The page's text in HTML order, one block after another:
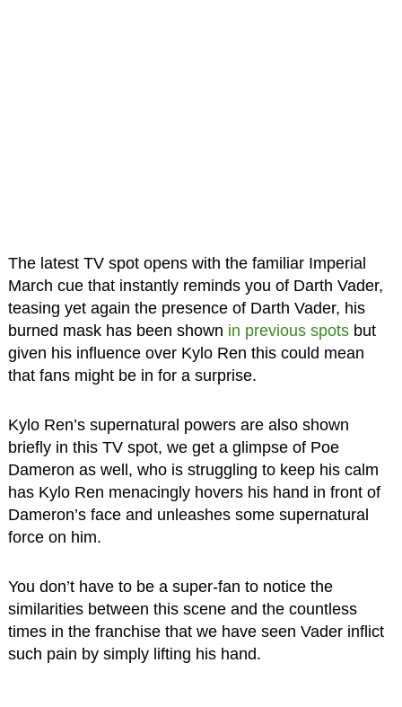
The latest TV spot opens with the familiar Imperial
March cue that instantly reminds you of Darth Vader,
teasing yet again the presence of Darth Vader, his
burned mask has been shown in previous spotsbut
given his influence over Kylo Ren this could mean
that fans might be in for a surprise.
Kylo Ren’s supernatural powers are also shown
briefly in this TV spot, we get a glimpse of Poe
Dameron as well, who is struggling to keep his calm
has Kylo Ren menacingly hovers his hand in front of
Dameron’s face and unleashes some supernatural
force on him.
You don’t have to be a super-fan to notice the
similarities between this scene and the countless
times in the franchise that we have seen Vader inflict
such pain by simply lifting his hand.